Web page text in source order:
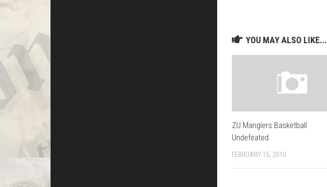
YOU MAY ALSO LIKE...
ZU Manglers Basketball
Undefeated
FEBRUARY 15, 2010